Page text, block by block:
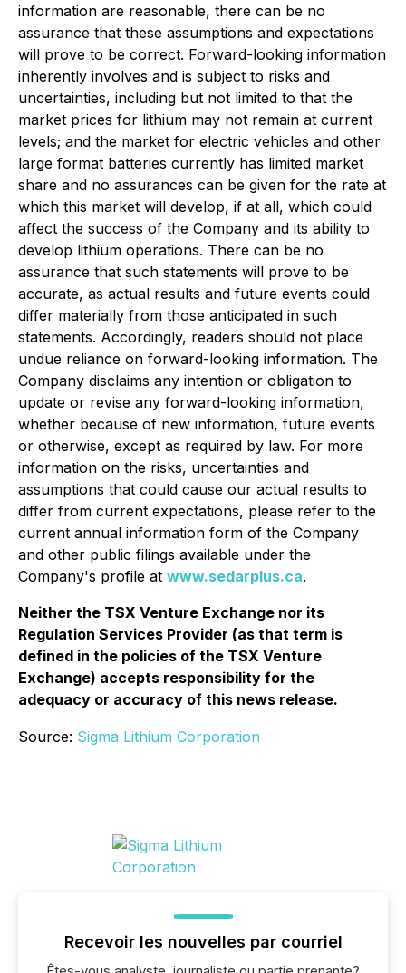
information are reasonable, there can be no
assurance that these assumptions and expectations
will prove to be correct. Forward-looking information
inherently involves and is subject to risks and
uncertainties, including but not limited to that the
market prices for lithium may not remain at current
levels; and the market for electric vehicles and other
large format batteries currently has limited market
share and no assurances can be given for the rate at
which this market will develop, if at all, which could
affect the success of the Company and its ability to
develop lithium operations. There can be no
assurance that such statements will prove to be
accurate, as actual results and future events could
differ materially from those anticipated in such
statements. Accordingly, readers should not place
undue reliance on forward-looking information. The
Company disclaims any intention or obligation to
update or revise any forward-looking information,
whether because of new information, future events
or otherwise, except as required by law. For more
information on the risks, uncertainties and
assumptions that could cause our actual results to
differ from current expectations, please refer to the
current annual information form of the Company
and other public filings available under the
Company's profile at www.sedarplus.ca.
Neither the TSX Venture Exchange nor its
Regulation Services Provider (as that term is
defined in the policies of the TSX Venture
Exchange) accepts responsibility for the
adequacy or accuracy of this news release.
Source: Sigma Lithium Corporation
Recevoir les nouvelles par courriel